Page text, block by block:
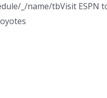
_/name/tbVisit ESPN